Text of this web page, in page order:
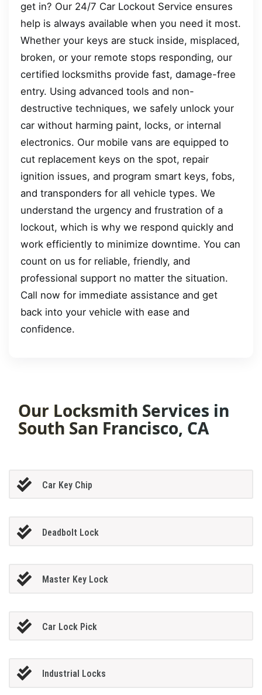
get in? Our 24/7 Car Lockout Service ensures
help is always available when you need it most.
Whether your keys are stuck inside, misplaced,
broken, or your remote stops responding, our
certified locksmiths provide fast, damage-free
entry. Using advanced tools and non-
destructive techniques, we safely unlock your
car without harming paint, locks, or internal
electronics. Our mobile vans are equipped to
cut replacement keys on the spot, repair
ignition issues, and program smart keys, fobs,
and transponders for all vehicle types. We
understand the urgency and frustration of a
lockout, which is why we respond quickly and
work efficiently to minimize downtime. You can
count on us for reliable, friendly, and
professional support no matter the situation.
Call now for immediate assistance and get
back into your vehicle with ease and
confidence.
Our Locksmith Services in
South San Francisco, CA
Car Key Chip
Deadbolt Lock
Master Key Lock
Car Lock Pick
Industrial Locks